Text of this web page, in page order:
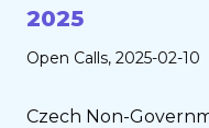
2025
Open Calls, 2025-02-10
Czech Non-